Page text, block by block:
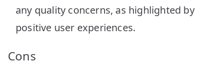
any quality concerns, as highlighted by
positive user experiences.
Cons